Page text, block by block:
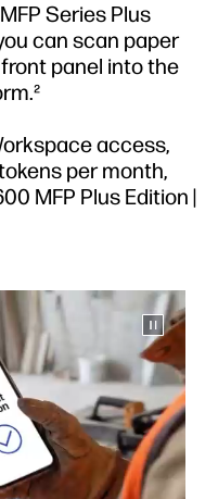
Series Plus
can scan paper
panel into the
access,
per month,
MFP Plus Edition |